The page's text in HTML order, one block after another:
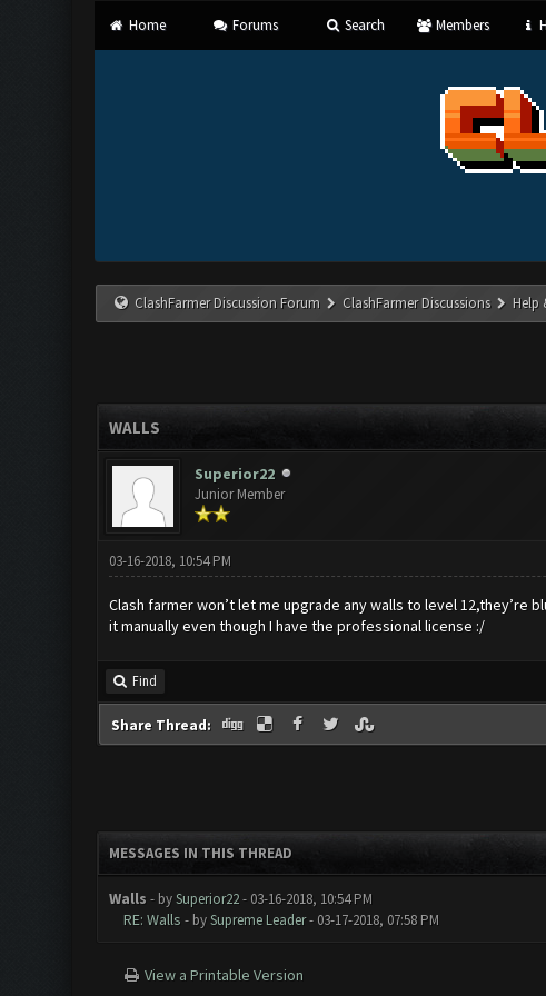
Home Forums Search Members
ClashFarmer Discussion Forum ClashFarmer Discussions Help
WALLS
Superior22
Junior Member
03-16-2018, 10:54 PM
Clash farmer won’t let me upgrade any walls to level 12,they’re
it manually even though I have the professional license :/
Find
Share Thread:
MESSAGES IN THIS THREAD
Walls - bySuperior22- 03-16-2018, 10:54 PM
RE: Walls - bySupreme Leader- 03-17-2018, 07:58 PM
View a Printable Version